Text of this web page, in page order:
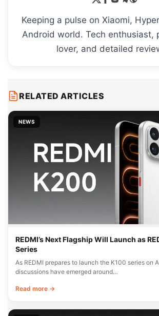
Keeping a pulse on Xiaomi,
Android world. Tech enthusiast,
lover, and detailed
RELATED ARTICLES
NEWS
REDMI’s Next Flagship Will Launch as
Series
As REDMI prepares to launch the K100 series on
discussions have emerged around…
Read more →